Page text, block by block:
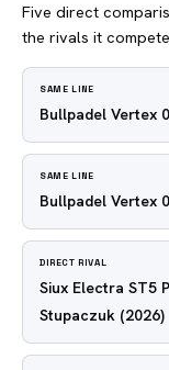
Five direct
the rivals it
SAME LINE
Bullpadel Vertex
SAME LINE
Bullpadel Vertex
DIRECT RIVAL
Siux Electra ST5
Stupaczuk (2026)